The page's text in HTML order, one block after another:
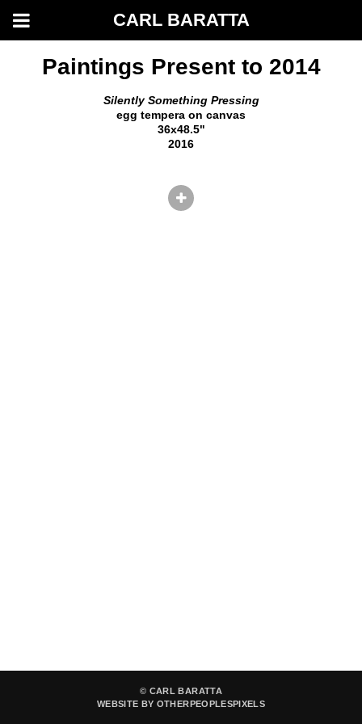
CARL BARATTA
Paintings Present to 2014
Silently Something Pressing
egg tempera on canvas
36x48.5"
2016
© CARL BARATTA
WEBSITE BY OTHERPEOPLESPIXELS